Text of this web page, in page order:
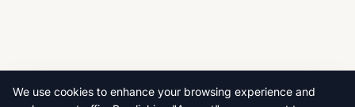
We use cookies to enhance your browsing experience and